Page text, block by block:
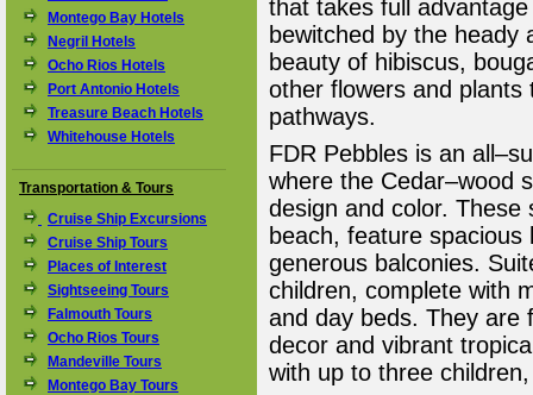
Montego Bay Hotels
Negril Hotels
Ocho Rios Hotels
Port Antonio Hotels
Treasure Beach Hotels
Whitehouse Hotels
Transportation & Tours
Cruise Ship Excursions
Cruise Ship Tours
Places of Interest
Sightseeing Tours
Falmouth Tours
Ocho Rios Tours
Mandeville Tours
Montego Bay Tours
that takes full
bewitched by the heady
beauty of hibiscus,
other flowers and plants
pathways.
FDR Pebbles is an
where the Cedar–wood
design and color.
beach, feature
generous balconies.
children, complete with
and day beds. They are
decor and vibrant
with up to three